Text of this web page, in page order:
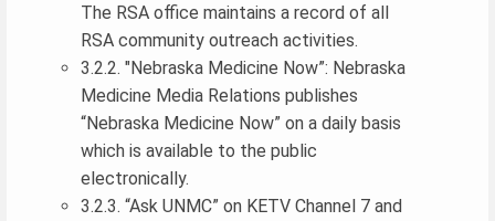
The RSA office maintains a record of all
RSA community outreach activities.
3.2.2. "Nebraska Medicine Now”: Nebraska
Medicine Media Relations publishes
“Nebraska Medicine Now” on a daily basis
which is available to the public
electronically.
3.2.3. “Ask UNMC” on KETV Channel 7 and